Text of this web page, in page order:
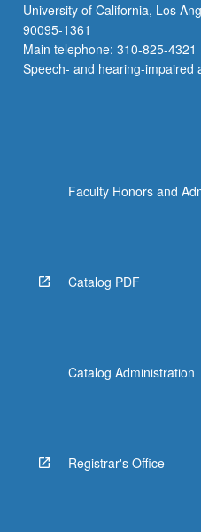
University of California, Los
90095-1361
Main telephone: 310-825-
Speech- and hearing-impaired
Faculty Honors and
Catalog PDF
Catalog Administration
Registrar's Office